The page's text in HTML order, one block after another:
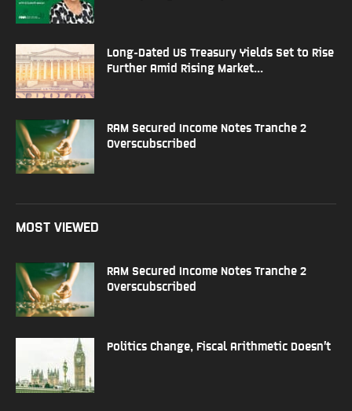
Long-Dated US Treasury Yields Set to Rise
Further Amid Rising Market...
RAM Secured Income Notes Tranche 2
Overscubscribed
MOST VIEWED
RAM Secured Income Notes Tranche 2
Overscubscribed
Politics Change, Fiscal Arithmetic Doesn’t